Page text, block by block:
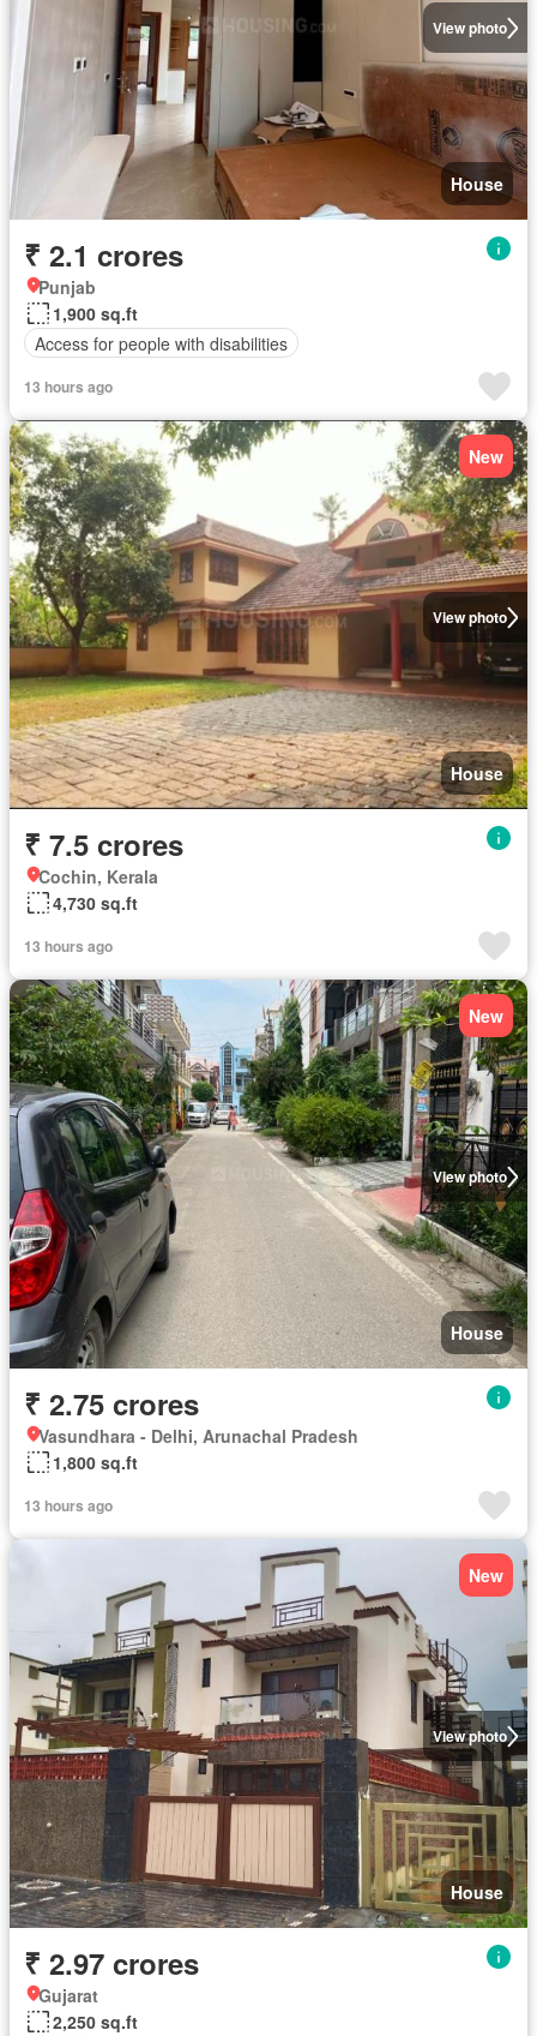
View photo
House
₹ 2.1 crores
Punjab
1,900 sq.ft
Access for people with disabilities
13 hours ago
View photo
New
House
₹ 7.5 crores
Cochin, Kerala
4,730 sq.ft
13 hours ago
View photo
New
House
₹ 2.75 crores
Vasundhara - Delhi, Arunachal Pradesh
1,800 sq.ft
13 hours ago
View photo
New
House
₹ 2.97 crores
Gujarat
2,250 sq.ft